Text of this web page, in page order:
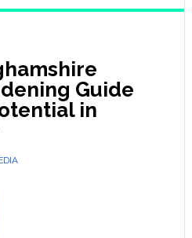
Guide
in